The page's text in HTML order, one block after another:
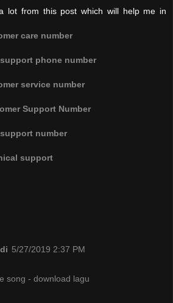
lot from this post which will help me in
care number
phone number
service number
Support Number
number
support
5/27/2019 2:37 PM
song - download lagu